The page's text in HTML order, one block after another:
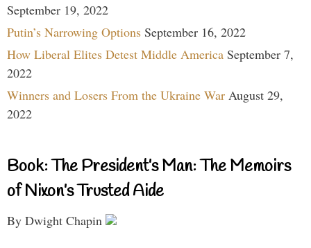
September 19, 2022
Putin’s Narrowing Options September 16, 2022
How Liberal Elites Detest Middle America September 7,
2022
Winners and Losers From the Ukraine War August 29,
2022
Book: The President’s Man: The Memoirs
of Nixon’s Trusted Aide
By Dwight Chapin